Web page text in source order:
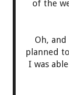
of the
Oh,
planned
I was